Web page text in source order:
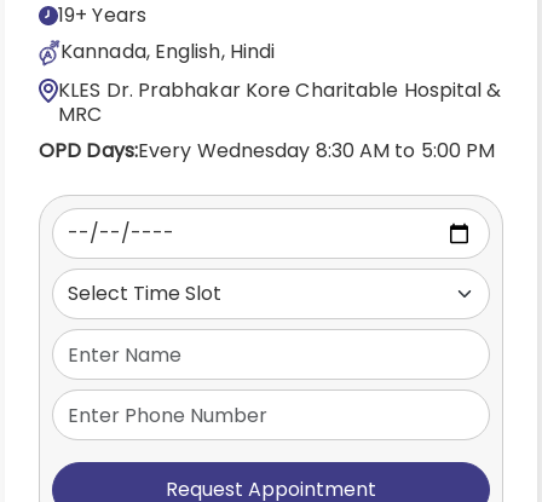
19+ Years
Kannada, English, Hindi
KLES Dr. Prabhakar Kore Charitable Hospital &
MRC
OPD Days:Every Wednesday 8:30 AM to 5:00 PM
Request Appointment